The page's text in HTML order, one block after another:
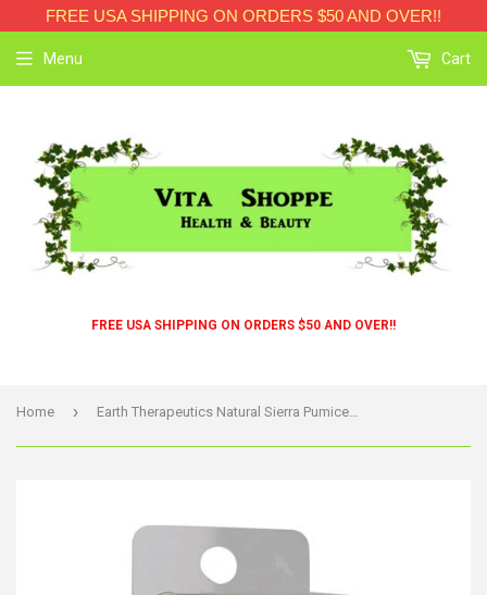
FREE USA SHIPPING ON ORDERS $50 AND OVER!!
FREE USA SHIPPING ON ORDERS $50 AND OVER!!
Menu Cart
Home › Earth Therapeutics Natural Sierra Pumice Brush - 1 Brush